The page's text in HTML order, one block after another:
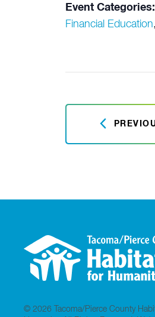
Event Categories:
Financial Education,
© 2026 Tacoma/Pierce County